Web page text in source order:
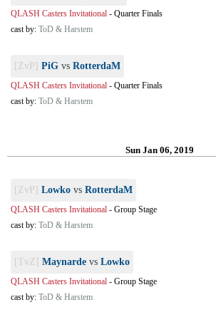
QLASH Casters Invitational - Quarter Finals
cast by: ToD & Harstem
[ZvP] PiG vs RotterdaM
QLASH Casters Invitational - Quarter Finals
cast by: ToD & Harstem
Sun Jan 06, 2019
[ZvP] Lowko vs RotterdaM
QLASH Casters Invitational - Group Stage
cast by: ToD & Harstem
[TvZ] Maynarde vs Lowko
QLASH Casters Invitational - Group Stage
cast by: ToD & Harstem